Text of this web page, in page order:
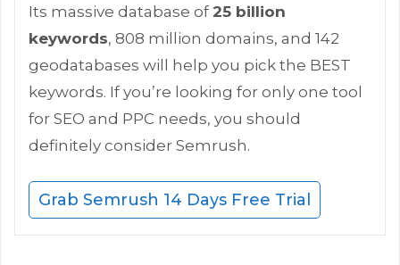
Its massive database of 25 billion
keywords, 808 million domains, and 142
geodatabases will help you pick the BEST
keywords. If you’re looking for only one tool
for SEO and PPC needs, you should
definitely consider Semrush.
Grab Semrush 14 Days Free Trial